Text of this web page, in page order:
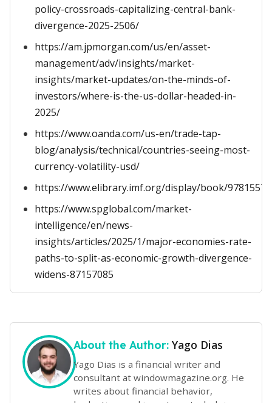
policy-crossroads-capitalizing-central-bank-
divergence-2025-2506/
https://am.jpmorgan.com/us/en/asset-
management/adv/insights/market-
insights/market-updates/on-the-minds-of-
investors/where-is-the-us-dollar-headed-in-
2025/
https://www.oanda.com/us-en/trade-tap-
blog/analysis/technical/countries-seeing-most-
currency-volatility-usd/
https://www.elibrary.imf.org/display/book/
https://www.spglobal.com/market-
intelligence/en/news-
insights/articles/2025/1/major-economies-rate-
paths-to-split-as-economic-growth-divergence-
widens-87157085
About the Author: Yago Dias
Yago Dias is a financial writer and
consultant at windowmagazine.org. He
writes about financial behavior,